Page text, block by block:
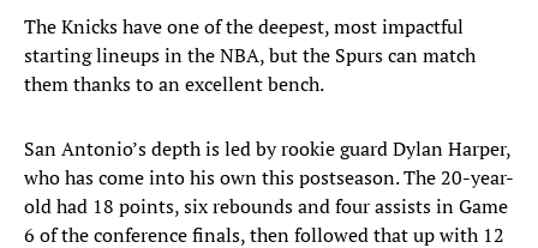
The Knicks have one of the deepest, most impactful
starting lineups in the NBA, but the Spurs can match
them thanks to an excellent bench.
San Antonio’s depth is led by rookie guard Dylan Harper,
who has come into his own this postseason. The 20-year-
old had 18 points, six rebounds and four assists in Game
6 of the conference finals, then followed that up with 12